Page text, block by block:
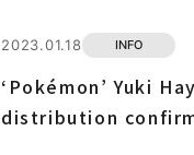
2023.01.18 INFO
‘Pokémon’ Yuki
distribution